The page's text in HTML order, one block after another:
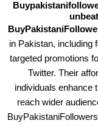
in Pakistan, including
targeted promotions
Twitter. Their
individuals enhance
reach wider